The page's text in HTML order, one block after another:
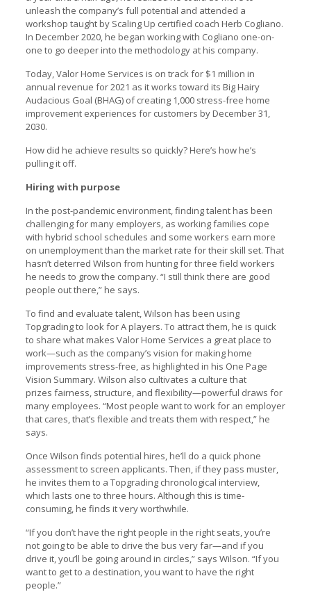
unleash the company’s full potential and attended a
workshop taught by Scaling Up certified coach Herb Cogliano.
In December 2020, he began working with Cogliano one-on-
one to go deeper into the methodology at his company.
Today, Valor Home Services is on track for $1 million in
annual revenue for 2021 as it works toward its Big Hairy
Audacious Goal (BHAG) of creating 1,000 stress-free home
improvement experiences for customers by December 31,
2030.
How did he achieve results so quickly? Here’s how he’s
pulling it off.
Hiring with purpose
In the post-pandemic environment, finding talent has been
challenging for many employers, as working families cope
with hybrid school schedules and some workers earn more
on unemployment than the market rate for their skill set. That
hasn’t deterred Wilson from hunting for three field workers
he needs to grow the company. “I still think there are good
people out there,” he says.
To find and evaluate talent, Wilson has been using
Topgrading to look for A players. To attract them, he is quick
to share what makes Valor Home Services a great place to
work—such as the company’s vision for making home
improvements stress-free, as highlighted in his One Page
Vision Summary. Wilson also cultivates a culture that
prizes fairness, structure, and flexibility—powerful draws for
many employees. “Most people want to work for an employer
that cares, that’s flexible and treats them with respect,” he
says.
Once Wilson finds potential hires, he’ll do a quick phone
assessment to screen applicants. Then, if they pass muster,
he invites them to a Topgrading chronological interview,
which lasts one to three hours. Although this is time-
consuming, he finds it very worthwhile.
“If you don’t have the right people in the right seats, you’re
not going to be able to drive the bus very far—and if you
drive it, you’ll be going around in circles,” says Wilson. “If you
want to get to a destination, you want to have the right
people.”